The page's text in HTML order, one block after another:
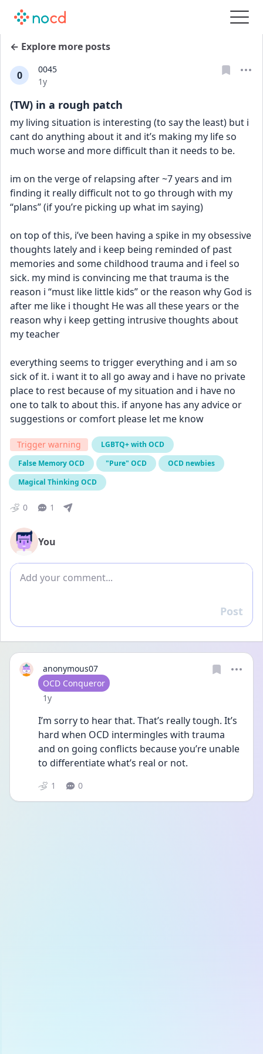
← Explore more posts
0
0045
Date posted
1y
(TW) in a rough patch
my living situation is interesting (to say the least) but i
cant do anything about it and it’s making my life so
much worse and more difficult than it needs to be.
im on the verge of relapsing after ~7 years and im
finding it really difficult not to go through with my
“plans” (if you’re picking up what im saying)
on top of this, i’ve been having a spike in my obsessive
thoughts lately and i keep being reminded of past
memories and some childhood trauma and i feel so
sick. my mind is convincing me that trauma is the
reason i “must like little kids” or the reason why God is
after me like i thought He was all these years or the
reason why i keep getting intrusive thoughts about
my teacher
everything seems to trigger everything and i am so
sick of it. i want it to all go away and i have no private
place to rest because of my situation and i have no
one to talk to about this. if anyone has any advice or
suggestions or comfort please let me know
Trigger warning
LGBTQ+ with OCD
False Memory OCD
"Pure" OCD
OCD newbies
Magical Thinking OCD
0 1
You
Add comment
Reply
Post
anonymous07
User type
OCD Conqueror
Date posted
1y
I’m sorry to hear that. That’s really tough. It’s
hard when OCD intermingles with trauma
and on going conflicts because you’re unable
to differentiate what’s real or not.
1 0